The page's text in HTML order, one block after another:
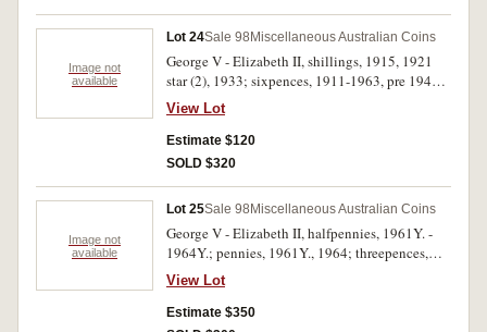
Image not
available
Lot 24Sale 98 Miscellaneous Australian Coins
George V - Elizabeth II, shillings, 1915, 1921
star (2), 1933; sixpences, 1911-1963, pre 1946
(16), post 1945 (6), noted 1911 (VF), 1914 (VF),
1918M, 1923. In 2x2 holders, poor - very fine.
(26)
View Lot
Estimate $120
SOLD $320
Image not
available
Lot 25Sale 98 Miscellaneous Australian Coins
George V - Elizabeth II, halfpennies, 1961Y. -
1964Y.; pennies, 1961Y., 1964; threepences,
1943D, 1951PL; sixpence, 1943S; shillings,
1942, 1943S, 1944, 1946 dot S (VF), 1952,
1959, 1961; florins, 1927 Canberra, 1938,
View Lot
Estimate $350